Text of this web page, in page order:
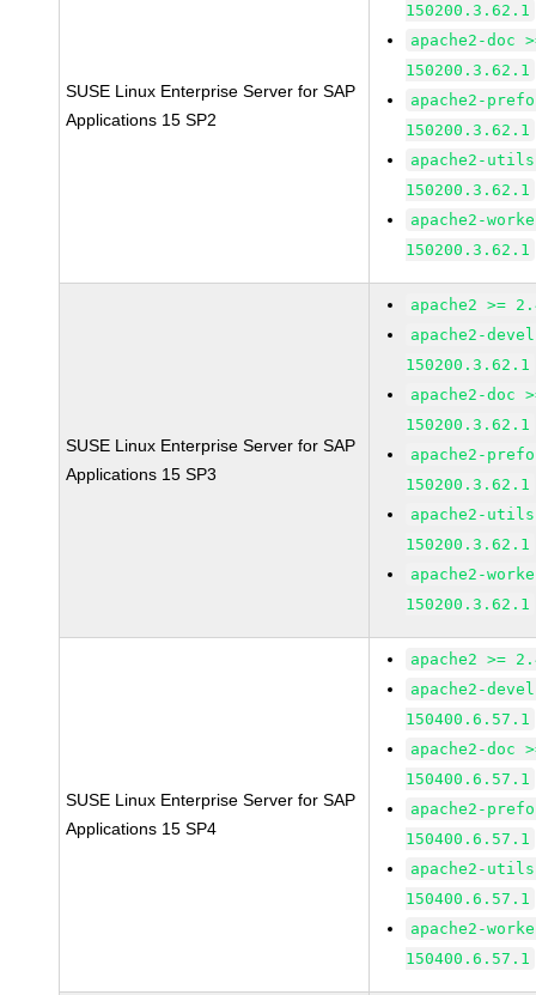
SUSE Linux Enterprise Server for SAP
Applications 15 SP2
150200.3.62.1
apache2-doc
150200.3.62.1
apache2-
150200.3.62.1
apache2-
150200.3.62.1
apache2-
150200.3.62.1
SUSE Linux Enterprise Server for SAP
Applications 15 SP3
apache2 >=
apache2-
150200.3.62.1
apache2-doc
150200.3.62.1
apache2-
150200.3.62.1
apache2-
150200.3.62.1
apache2-
150200.3.62.1
SUSE Linux Enterprise Server for SAP
Applications 15 SP4
apache2 >=
apache2-
150400.6.57.1
apache2-doc
150400.6.57.1
apache2-
150400.6.57.1
apache2-
150400.6.57.1
apache2-
150400.6.57.1